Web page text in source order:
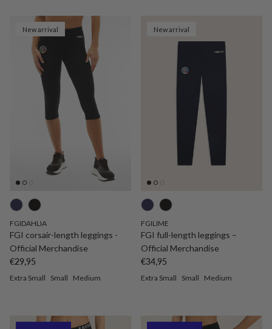
New arrival
FGIDAHLIA
FGI corsair-length leggings -
Official Merchandise
Regular price
€29,95
Extra Small Small Medium
New arrival
FGILIME
FGI full-length leggings –
Official Merchandise
Regular price
€34,95
Extra Small Small Medium